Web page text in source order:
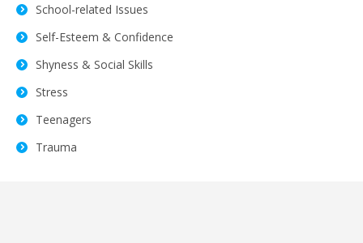
School-related Issues
Self-Esteem & Confidence
Shyness & Social Skills
Stress
Teenagers
Trauma